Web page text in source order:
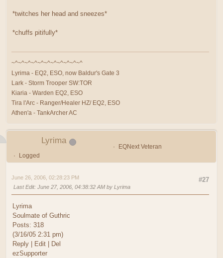
*twitches her head and sneezes*
*chuffs pitifully*
~^~^~^~^~^~^~^~^~^~^~^
Lyrima - EQ2, ESO, now Baldur's Gate 3
Lark - Storm Trooper SW:TOR
Kiaria - Warden EQ2, ESO
Tira l'Arc - Ranger/Healer HZ/ EQ2, ESO
Athen'a - TankArcher AC
Lyrima
EQNext Veteran
Logged
#27
June 26, 2006, 02:28:23 PM
Last Edit: June 27, 2006, 04:38:32 AM by Lyrima
Lyrima
Soulmate of Guthric
Posts: 318
(3/16/05 2:31 pm)
Reply | Edit | Del
ezSupporter